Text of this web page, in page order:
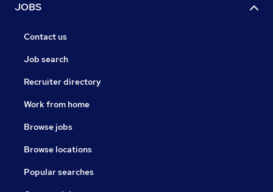
JOBS
Contact us
Job search
Recruiter directory
Work from home
Browse jobs
Browse locations
Popular searches